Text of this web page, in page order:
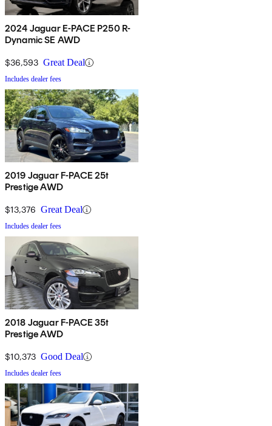
2024 Jaguar E-PACE P250 R-
Dynamic SE AWD
$36,593 Great Deal
Includes dealer fees
2019 Jaguar F-PACE 25t
Prestige AWD
$13,376 Great Deal
Includes dealer fees
2018 Jaguar F-PACE 35t
Prestige AWD
$10,373 Good Deal
Includes dealer fees